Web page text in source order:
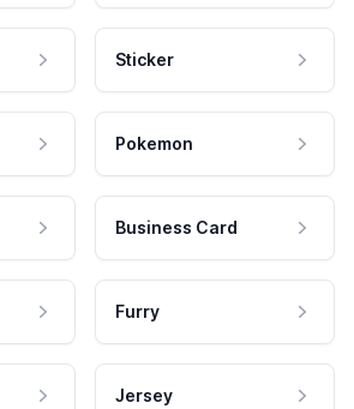
Sticker
Pokemon
Business Card
Furry
Jersey